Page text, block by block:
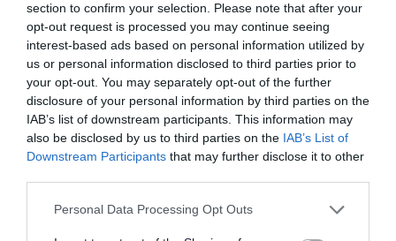
section to confirm your selection. Please note that after your
opt-out request is processed you may continue seeing
interest-based ads based on personal information utilized by
us or personal information disclosed to third parties prior to
your opt-out. You may separately opt-out of the further
disclosure of your personal information by third parties on the
IAB’s list of downstream participants. This information may
also be disclosed by us to third parties on the IAB’s List of
Downstream Participants that may further disclose it to other
Please note that this website/app uses one or more Google
Personal Data Processing Opt Outs
care plans as required by the company and statutory
bodies
Knowledge, Skills and Experience
Ideally 12 months post graduate experience, gained
within any care of the elderly setting, whether this be
we are keen to hear from newly qualified Nurses